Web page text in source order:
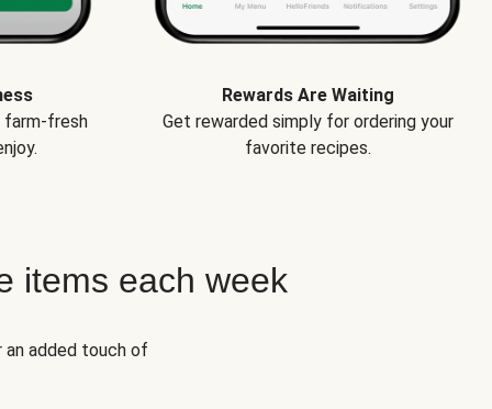
farm-fresh
Rewards Are Waiting
Get rewarded simply for ordering your
favorite recipes.
items each week
added touch of